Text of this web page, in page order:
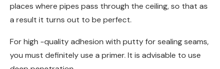
places where pipes pass through the ceiling, so that as
a result it turns out to be perfect.
For high -quality adhesion with putty for sealing seams,
you must definitely use a primer. It is advisable to use